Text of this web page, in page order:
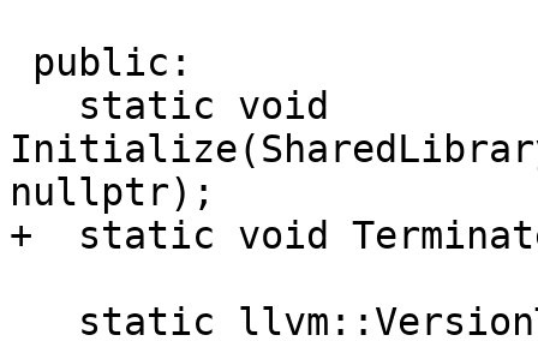
nullptr);
+  static void